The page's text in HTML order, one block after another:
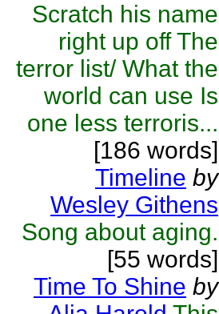
Scratch his name
right up off The
terror list/ What the
world can use Is
one less terroris...
[186 words]
Timeline by
Wesley Githens
Song about aging.
[55 words]
Time To Shine by